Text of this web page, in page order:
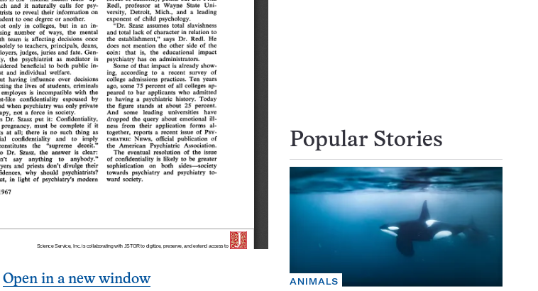
Open in a new window
Popular Stories
ANIMALS